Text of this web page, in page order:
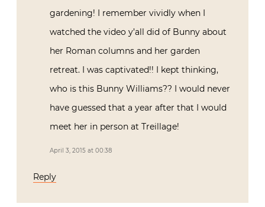
gardening! I remember vividly when I
watched the video y’all did of Bunny about
her Roman columns and her garden
retreat. I was captivated!! I kept thinking,
who is this Bunny Williams?? I would never
have guessed that a year after that I would
meet her in person at Treillage!
April 3, 2015 at 00:38
Reply